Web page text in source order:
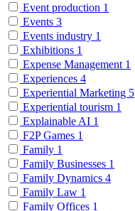
Event production 1
Events 3
Events industry 1
Exhibitions 1
Expense Management 1
Experiences 4
Experiential Marketing 5
Experiential tourism 1
Explainable AI 1
F2P Games 1
Family 1
Family Businesses 1
Family Dynamics 4
Family Law 1
Family Offices 1